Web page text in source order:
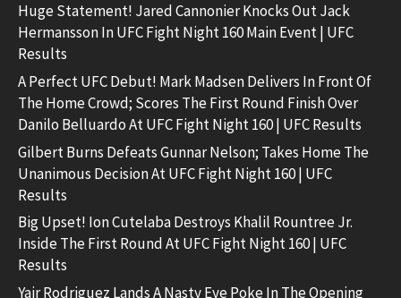
Huge Statement! Jared Cannonier Knocks Out Jack
Hermansson In UFC Fight Night 160 Main Event | UFC
Results
A Perfect UFC Debut! Mark Madsen Delivers In Front Of
The Home Crowd; Scores The First Round Finish Over
Danilo Belluardo At UFC Fight Night 160 | UFC Results
Gilbert Burns Defeats Gunnar Nelson; Takes Home The
Unanimous Decision At UFC Fight Night 160 | UFC
Results
Big Upset! Ion Cutelaba Destroys Khalil Rountree Jr.
Inside The First Round At UFC Fight Night 160 | UFC
Results
Yair Rodriguez Lands A Nasty Eye Poke In The Opening